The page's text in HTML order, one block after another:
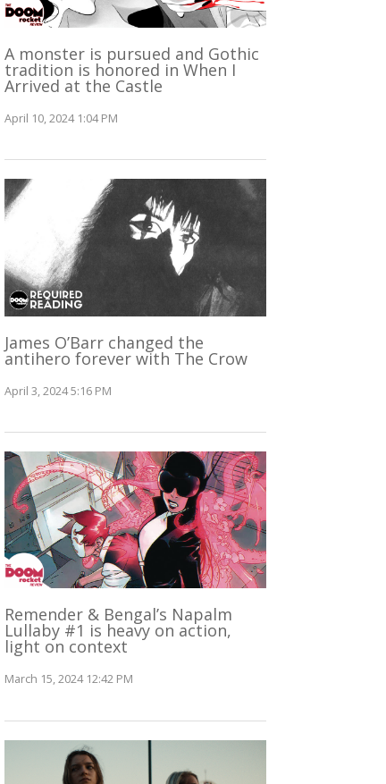
A monster is pursued and Gothic
tradition is honored in When I
Arrived at the Castle
April 10, 2024 1:04 PM
James O’Barr changed the
antihero forever with The Crow
April 3, 2024 5:16 PM
Remender & Bengal’s Napalm
Lullaby #1 is heavy on action,
light on context
March 15, 2024 12:42 PM